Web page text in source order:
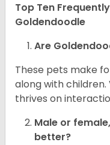
Top Ten
Goldendoodle
Are
These pets make
along with
thrives on
Male or
better?